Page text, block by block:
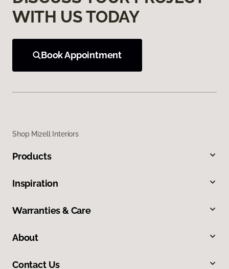
WITH US TODAY
Book Appointment
Shop Mizell Interiors
Products
Inspiration
Warranties & Care
About
Contact Us